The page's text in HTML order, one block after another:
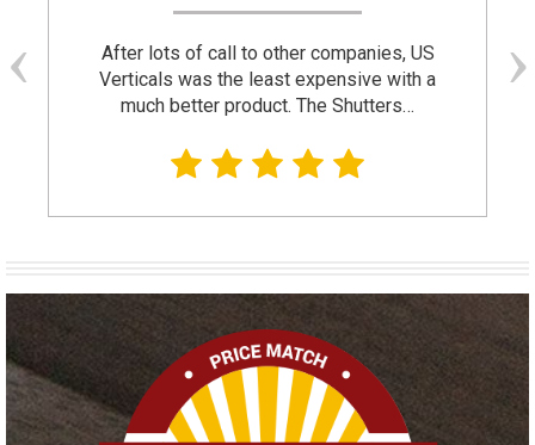
After lots of call to other companies, US
Verticals was the least expensive with a
much better product. The Shutters…